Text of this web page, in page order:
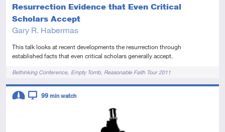
Resurrection Evidence that Even Critical
Scholars Accept
Gary R. Habermas
This talk looks at recent developments the resurrection through
established facts that even critical scholars generally accept.
TagsBethinking Conference Empty Tomb Reasonable Faith Tour 2011
Descriptors
99 min watch